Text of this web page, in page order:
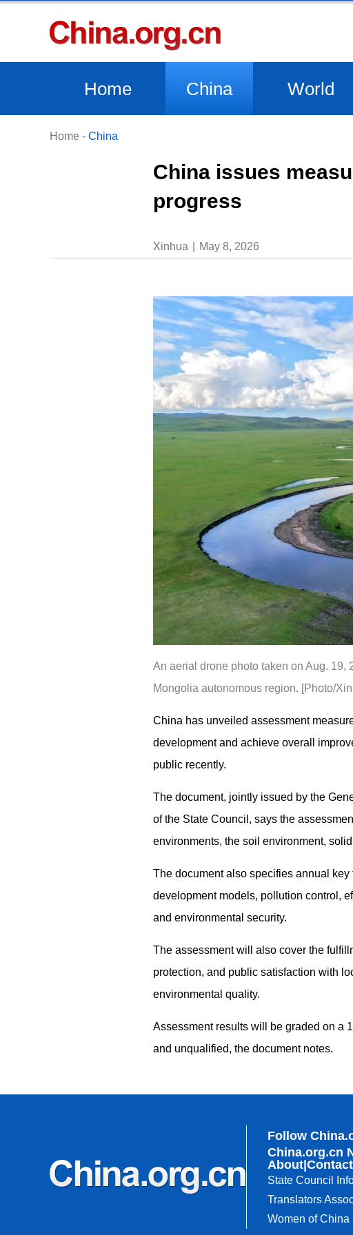
Home China World
Home - China
China issues
progress
Xinhua May 8, 2026
An aerial drone photo taken on Aug.
Mongolia autonomous region. [Photo/
China has unveiled assessment
development and achieve overall
public recently.
The document, jointly issued by the
of the State Council, says the
environments, the soil environment,
The document also specifies annual
development models, pollution control,
and environmental security.
The assessment will also cover the
protection, and public satisfaction with
environmental quality.
Assessment results will be graded on a
and unqualified, the document notes.
Follow
China.org.cn
About Contact
State Council
Translators
Women of China